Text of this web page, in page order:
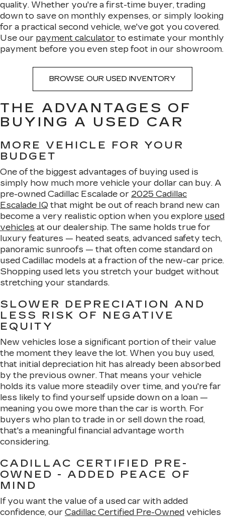
quality. Whether you're a first-time buyer, trading
down to save on monthly expenses, or simply looking
for a practical second vehicle, we've got you covered.
Use our payment calculator to estimate your monthly
payment before you even step foot in our showroom.
BROWSE OUR USED INVENTORY
THE ADVANTAGES OF
BUYING A USED CAR
MORE VEHICLE FOR YOUR
BUDGET
One of the biggest advantages of buying used is
simply how much more vehicle your dollar can buy. A
pre-owned Cadillac Escalade or 2025 Cadillac
Escalade IQ that might be out of reach brand new can
become a very realistic option when you explore used
vehicles at our dealership. The same holds true for
luxury features — heated seats, advanced safety tech,
panoramic sunroofs — that often come standard on
used Cadillac models at a fraction of the new-car price.
Shopping used lets you stretch your budget without
stretching your standards.
SLOWER DEPRECIATION AND
LESS RISK OF NEGATIVE
EQUITY
New vehicles lose a significant portion of their value
the moment they leave the lot. When you buy used,
that initial depreciation hit has already been absorbed
by the previous owner. That means your vehicle
holds its value more steadily over time, and you're far
less likely to find yourself upside down on a loan —
meaning you owe more than the car is worth. For
buyers who plan to trade in or sell down the road,
that's a meaningful financial advantage worth
considering.
CADILLAC CERTIFIED PRE-
OWNED - ADDED PEACE OF
MIND
If you want the value of a used car with added
confidence, our Cadillac Certified Pre-Owned vehicles